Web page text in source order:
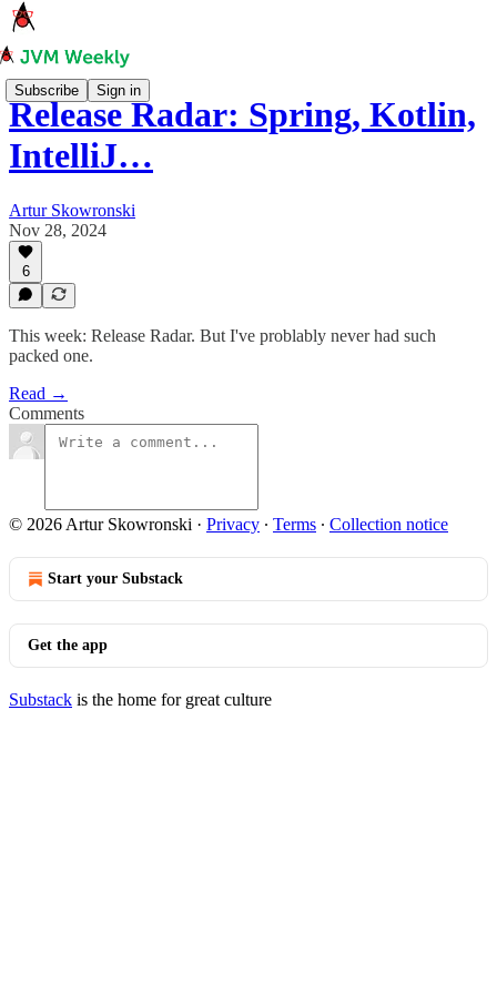
Subscribe Sign in
Release Radar: Spring, Kotlin,
IntelliJ…
Artur Skowronski
Nov 28, 2024
6
This week: Release Radar. But I've problably never had such
packed one.
Read →
Comments
© 2026 Artur Skowronski · Privacy ∙ Terms ∙ Collection notice
Start your Substack
Get the app
Substack is the home for great culture